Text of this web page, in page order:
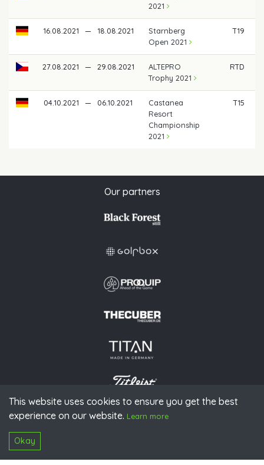
This website uses cookies to ensure you get the best
experience on our website. Learn more
Okay
2021
16.08.2021 — 18.08.2021
Starnberg
Open 2021
T19
27.08.2021 — 29.08.2021
ALTEPRO
Trophy 2021
RTD
04.10.2021 — 06.10.2021
Castanea
Resort
Championship
2021
T15
Our partners
© 2026 PGAoG